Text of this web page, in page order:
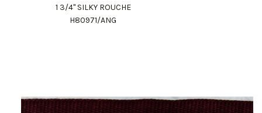
1 3/4" SILKY ROUCHE
H80971/ANG